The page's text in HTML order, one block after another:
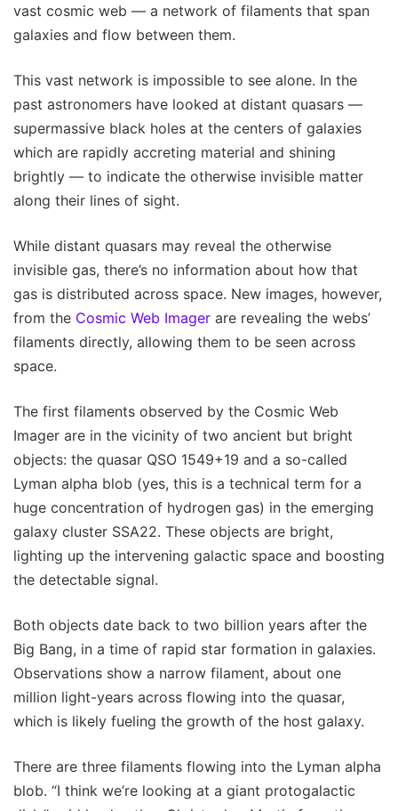
vast cosmic web — a network of filaments that span
galaxies and flow between them.
This vast network is impossible to see alone. In the
past astronomers have looked at distant quasars —
supermassive black holes at the centers of galaxies
which are rapidly accreting material and shining
brightly — to indicate the otherwise invisible matter
along their lines of sight.
While distant quasars may reveal the otherwise
invisible gas, there’s no information about how that
gas is distributed across space. New images, however,
from the Cosmic Web Imager are revealing the webs’
filaments directly, allowing them to be seen across
space.
The first filaments observed by the Cosmic Web
Imager are in the vicinity of two ancient but bright
objects: the quasar QSO 1549+19 and a so-called
Lyman alpha blob (yes, this is a technical term for a
huge concentration of hydrogen gas) in the emerging
galaxy cluster SSA22. These objects are bright,
lighting up the intervening galactic space and boosting
the detectable signal.
Both objects date back to two billion years after the
Big Bang, in a time of rapid star formation in galaxies.
Observations show a narrow filament, about one
million light-years across flowing into the quasar,
which is likely fueling the growth of the host galaxy.
There are three filaments flowing into the Lyman alpha
blob. “I think we’re looking at a giant protogalactic